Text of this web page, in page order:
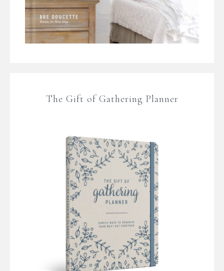
The Gift of Gathering Planner